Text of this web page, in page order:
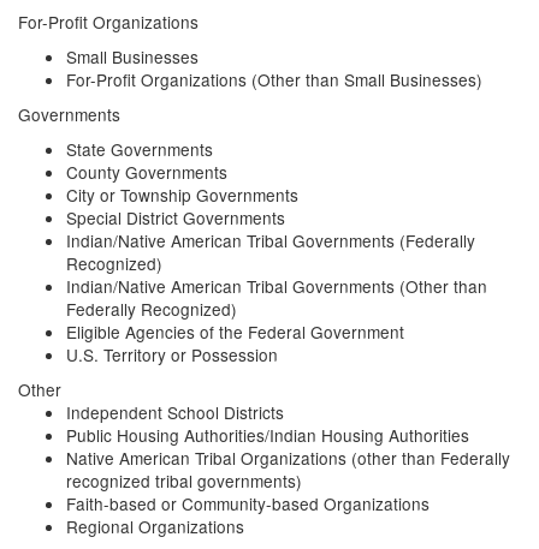
For-Profit Organizations
Small Businesses
For-Profit Organizations (Other than Small Businesses)
Governments
State Governments
County Governments
City or Township Governments
Special District Governments
Indian/Native American Tribal Governments (Federally
Recognized)
Indian/Native American Tribal Governments (Other than
Federally Recognized)
Eligible Agencies of the Federal Government
U.S. Territory or Possession
Other
Independent School Districts
Public Housing Authorities/Indian Housing Authorities
Native American Tribal Organizations (other than Federally
recognized tribal governments)
Faith-based or Community-based Organizations
Regional Organizations